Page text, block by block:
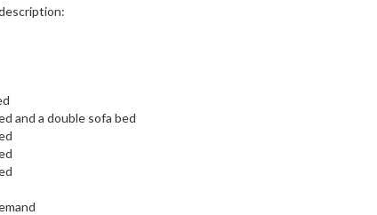
and a double sofa bed